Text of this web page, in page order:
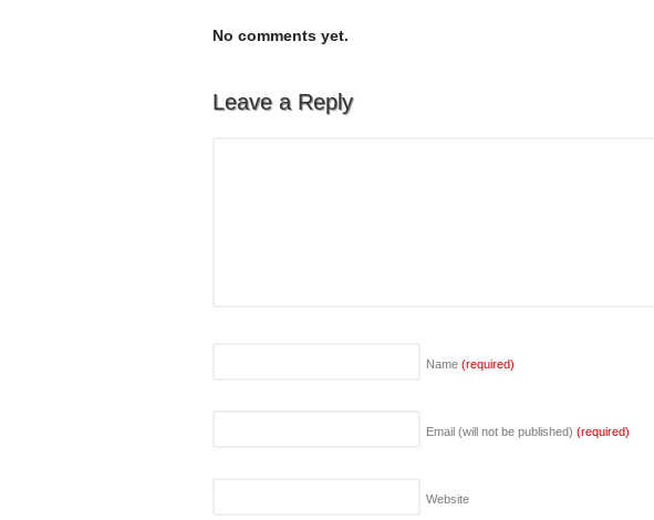
No comments yet.
Leave a Reply
Name (required)
Email (will not be published) (required)
Website